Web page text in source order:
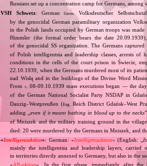
Russians set up a concentration camp for Germans, among
VSH Schwetz: GermanGerm.Volksdeutscher
by the genocidal German paramilitary organization
in the Polish lands occupied by German troops was
Himmler (the formal order bears the date
of the genocidal SS organization. The Germans
of Polish intelligentsia and leadership classes, arrests
conditions in the cells of the court prison in Świecie,
22.10.1939, when the Germans murdered most of its
nad Wisłą and in the buildings of the Divine Word
From
c. 08‐09.10.1939 mass executions began — the
of the German National Socialist Party NSDAP in
Danzig–Westpreußen (Eng. Reich District Gdańsk–West
adding „even if it meant bathing in blood up to the necks
of Mniszek and the military training ground in the
died: 20 were murdered by the Germans in Mniszek, and
«Intelligenzaktion»: German: «Intelligenzaktion» (English: „
mainly the intelligentsia and leadership layers,
in territories directly annexed to Germany, but also in the
«AB‐aktion». In the first phase, immediately after the